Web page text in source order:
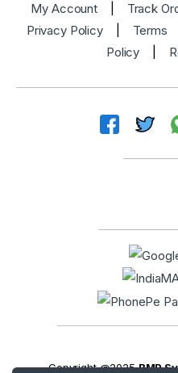
My Account Track
Privacy Policy
Terms
Policy
Copyright @2025BMP